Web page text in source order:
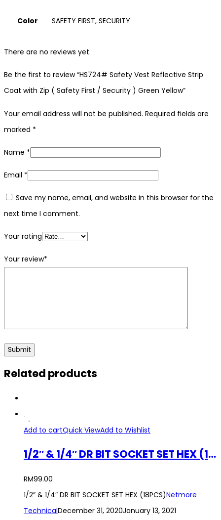
Color SAFETY FIRST, SECURITY
There are no reviews yet.
Be the first to review “HS724# Safety Vest Reflective Strip
Coat with Zip ( Safety First / Security ) Green Yellow”
Your email address will not be published. Required fields are
marked *
Name *
Email *
Save my name, email, and website in this browser for the
next time I comment.
Your rating
Your review*
Related products
Add to cartQuick ViewAdd to Wishlist
1/2″ & 1/4″ DR BIT SOCKET SET HEX (18PCS)
RM99.00
1/2″ & 1/4″ DR BIT SOCKET SET HEX (18PCS)Netmore
TechnicalDecember 31, 2020January 13, 2021